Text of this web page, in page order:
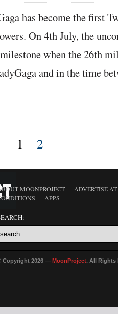
has become the first
On 4th July, the
when the 26th
and in the time
1 2
MOONPROJECT
ADVERTISE
APPS
Copyright 2026 — MoonProject. All Rights